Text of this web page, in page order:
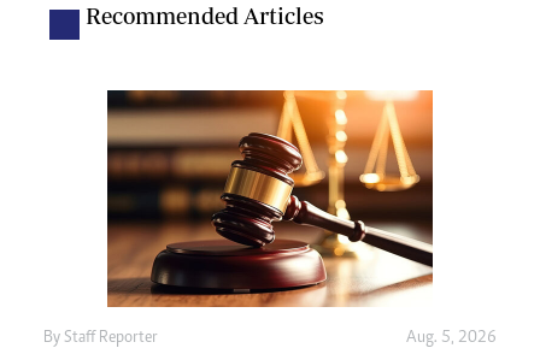
Recommended Articles
By Staff Reporter Aug. 5, 2026